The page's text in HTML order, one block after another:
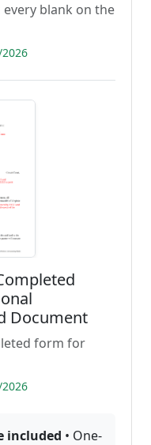
blank on the
Document
form for
included • One-